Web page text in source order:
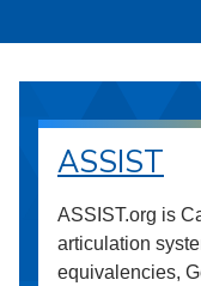
ASSIST
ASSIST.org is
articulation
equivalencies,